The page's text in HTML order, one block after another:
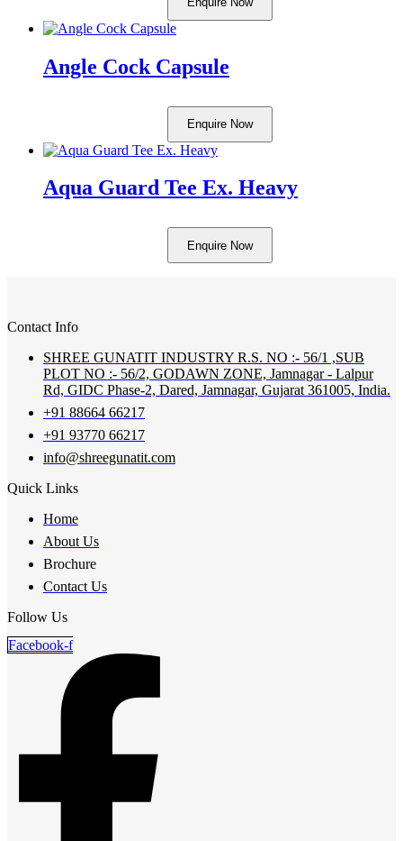
Angle Cock Capsule
Enquire Now
Aqua Guard Tee Ex. Heavy
Enquire Now
Contact Info
SHREE GUNATIT INDUSTRY R.S. NO :- 56/1 ,SUB
PLOT NO :- 56/2, GODAWN ZONE, Jamnagar - Lalpur
Rd, GIDC Phase-2, Dared, Jamnagar, Gujarat 361005, India.
+91 88664 66217
+91 93770 66217
info@shreegunatit.com
Quick Links
Home
About Us
Brochure
Contact Us
Follow Us
Facebook-f